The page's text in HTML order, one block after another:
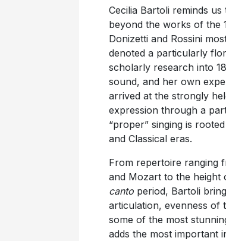
Cecilia Bartoli reminds us
beyond the works of the
Donizetti and Rossini
denoted a particularly
scholarly research into
sound, and her own
arrived at the strongly
expression through a
“proper” singing is
and Classical eras.
From repertoire ranging
and Mozart to the height
cantoperiod, Bartoli
articulation, evenness of
some of the most
adds the most important